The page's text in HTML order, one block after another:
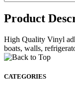
Product
High Quality Vinyl
boats, walls,
CATEGORIES